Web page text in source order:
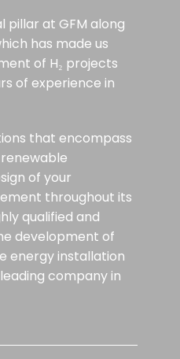
pillar at GFM along
has made us
of H₂ projects
of experience in
that encompass
of your
throughout its
qualified and
development of
energy installation
company in